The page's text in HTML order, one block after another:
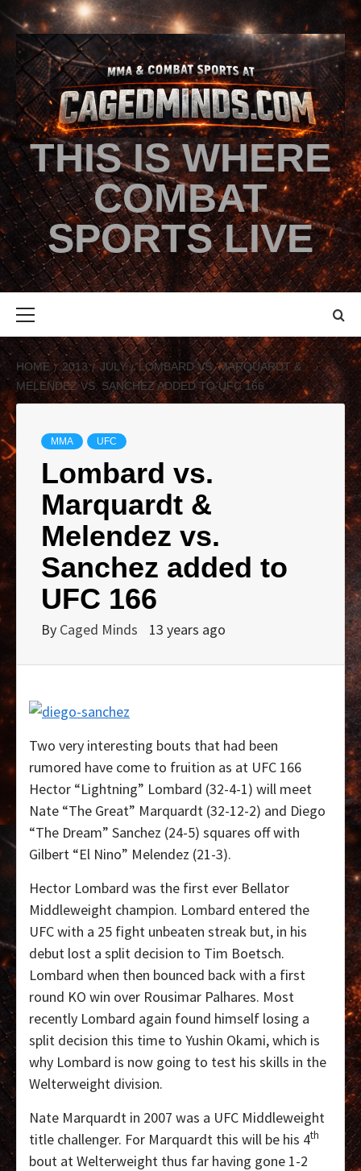
THIS IS WHERE
COMBAT
SPORTS LIVE
HOME 2013 JULY
LOMBARD VS. MARQUARDT &
MELENDEZ VS. SANCHEZ ADDED TO UFC 166
MMA UFC
Lombard vs.
Marquardt &
Melendez vs.
Sanchez added to
UFC 166
By Caged Minds 13 years ago
Two very interesting bouts that had been
rumored have come to fruition as at UFC 166
Hector “Lightning” Lombard (32-4-1) will meet
Nate “The Great” Marquardt (32-12-2) and Diego
“The Dream” Sanchez (24-5) squares off with
Gilbert “El Nino” Melendez (21-3).
Hector Lombard was the first ever Bellator
Middleweight champion. Lombard entered the
UFC with a 25 fight unbeaten streak but, in his
debut lost a split decision to Tim Boetsch.
Lombard when then bounced back with a first
round KO win over Rousimar Palhares. Most
recently Lombard again found himself losing a
split decision this time to Yushin Okami, which is
why Lombard is now going to test his skills in the
Welterweight division.
Nate Marquardt in 2007 was a UFC Middleweight
title challenger. For Marquardt this will be his 4th
bout at Welterweight thus far having gone 1-2